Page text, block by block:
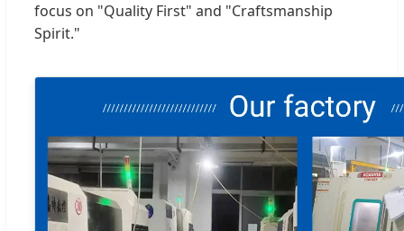
focus on "Quality First" and "Craftsmanship
Spirit."